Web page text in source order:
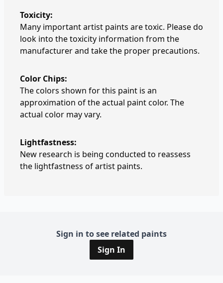
Toxicity:
Many important artist paints are toxic. Please do
look into the toxicity information from the
manufacturer and take the proper precautions.
Color Chips:
The colors shown for this paint is an
approximation of the actual paint color. The
actual color may vary.
Lightfastness:
New research is being conducted to reassess
the lightfastness of artist paints.
Sign in to see related paints
Sign In